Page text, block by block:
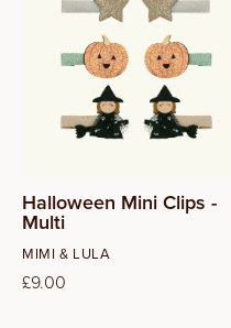
Halloween Mini Clips -
Multi
Vendor:
MIMI & LULA
Regular
£9.00